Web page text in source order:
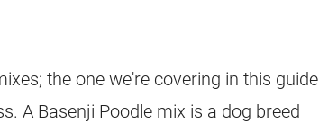
the one we're covering in this guide
A Basenji Poodle mix is a dog breed